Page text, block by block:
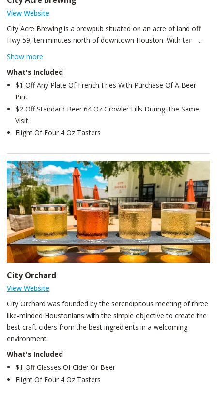
View Website
City Acre Brewing is a brewpub situated on an acre of land off
Hwy 59, ten minutes north of downtown Houston. With ten
rotating taps of seasonal beers as well as specialty bombers
on small-batch, beautifully crafted beers. Ingredients are locally
sourced or grown on the property for the taps and for the chef’s
extensive and ever-changing menu.
Show more
What's Included
$1 Off Any Plate Of French Fries With Purchase Of A Beer
Pint
$2 Off Standard Beer 64 Oz Growler Fills During The Same
Visit
Flight Of Four 4 Oz Tasters
City Orchard
View Website
City Orchard was founded by the serendipitous meeting of three
like-minded Houstonians with the simple objective to create the
best craft ciders from the best ingredients in a welcoming
environment.
What's Included
$1 Off Glasses Of Cider Or Beer
Flight Of Four 4 Oz Tasters